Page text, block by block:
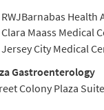
RWJBarnabas Health
Clara Maass Medical
Jersey City Medical
Gastroenterology
Colony Plaza